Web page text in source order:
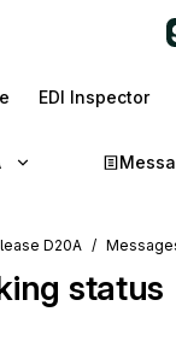
EDI Inspector
D20A
status